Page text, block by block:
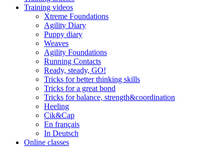
Training videos
Xtreme Foundations
Agility Diary
Puppy diary
Weaves
Agility Foundations
Running Contacts
Ready, steady, GO!
Tricks for better thinking skills
Tricks for a great bond
Tricks for balance, strength&coordination
Heeling
Cik&Cap
En français
In Deutsch
Online classes